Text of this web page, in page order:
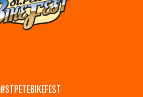
#STPETEBIKEFEST